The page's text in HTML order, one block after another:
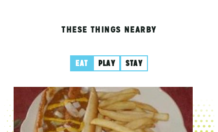
THESE THINGS NEARBY
EAT PLAY STAY